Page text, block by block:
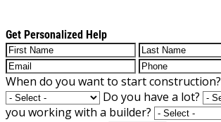
Get Personalized Help
When do you want to start construction?
Do you have a lot?
you working with a builder?